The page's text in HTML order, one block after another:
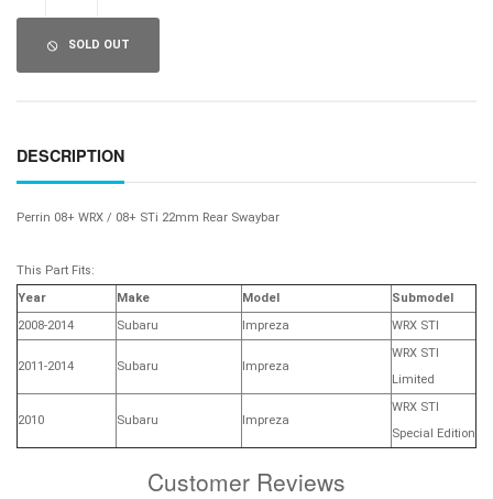
Customer Reviews
SOLD OUT
DESCRIPTION
Perrin 08+ WRX / 08+ STi 22mm Rear Swaybar
This Part Fits:
Year
Make Model
Submodel
2008-2014
Subaru Impreza WRX STI
2011-2014 Subaru Impreza
WRX STI
Limited
2010 Subaru Impreza
WRX STI
Special Edition